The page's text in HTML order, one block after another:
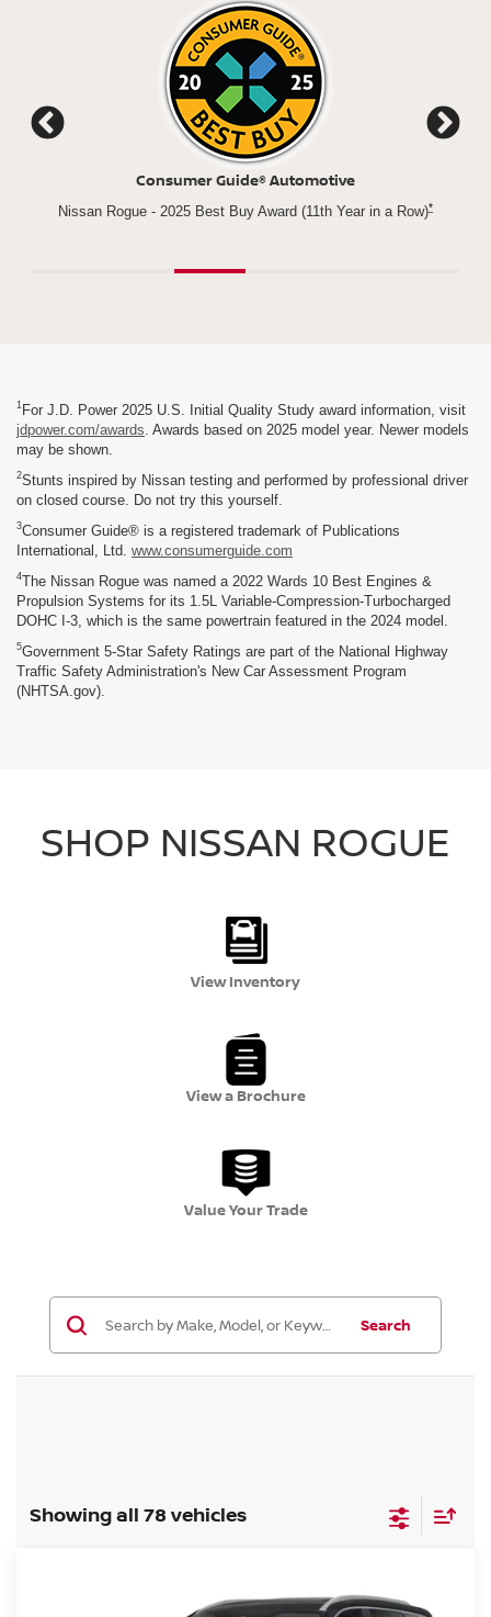
Newsweek
Best New Vehicle for parents
1 For J.D. Power 2025 U.S. Initial Quality Study award information, visit
jdpower.com/awards. Awards based on 2025 model year. Newer models
may be shown.
2Stunts inspired by Nissan testing and performed by professional driver
on closed course. Do not try this yourself.
3Consumer Guide® is a registered trademark of Publications
International, Ltd. www.consumerguide.com
4The Nissan Rogue was named a 2022 Wards 10 Best Engines &
Propulsion Systems for its 1.5L Variable-Compression-Turbocharged
DOHC I-3, which is the same powertrain featured in the 2024 model.
5Government 5-Star Safety Ratings are part of the National Highway
Traffic Safety Administration's New Car Assessment Program
(NHTSA.gov).
SHOP NISSAN ROGUE
View Inventory
View a Brochure
Value Your Trade
Search
Showing all 78 vehicles
$6,462